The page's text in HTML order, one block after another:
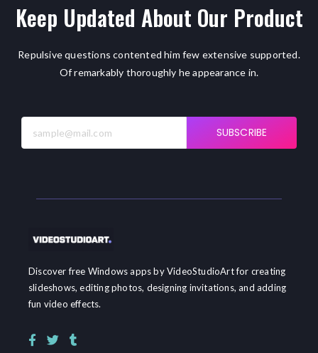
Keep Updated About Our Product
Repulsive questions contented him few extensive supported.
Of remarkably thoroughly he appearance in.
SUBSCRIBE
Discover free Windows apps by VideoStudioArt for creating
slideshows, editing photos, designing invitations, and adding
fun video effects.